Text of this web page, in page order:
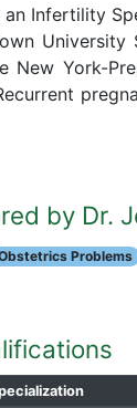
an Infertility
University
York-
by Dr.
Problems